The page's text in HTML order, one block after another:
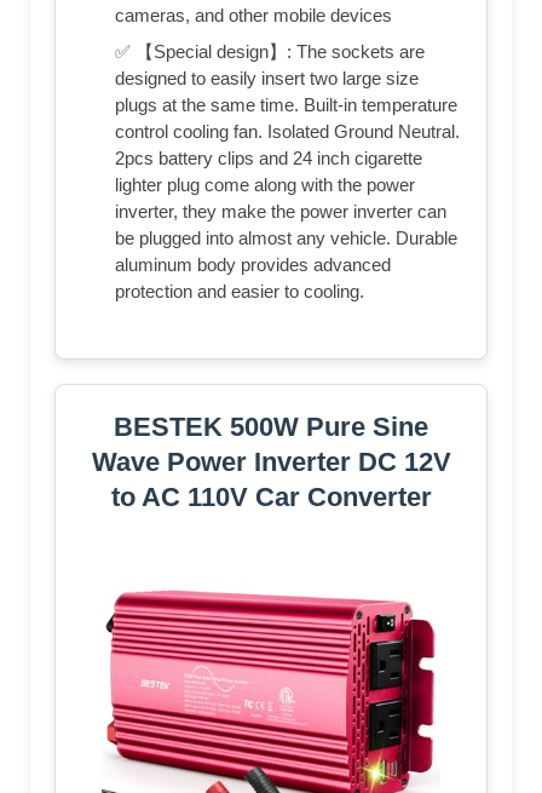
cameras, and other mobile devices
✅ 【Special design】: The sockets are
designed to easily insert two large size
plugs at the same time. Built-in temperature
control cooling fan. Isolated Ground Neutral.
2pcs battery clips and 24 inch cigarette
lighter plug come along with the power
inverter, they make the power inverter can
be plugged into almost any vehicle. Durable
aluminum body provides advanced
protection and easier to cooling.
BESTEK 500W Pure Sine
Wave Power Inverter DC 12V
to AC 110V Car Converter